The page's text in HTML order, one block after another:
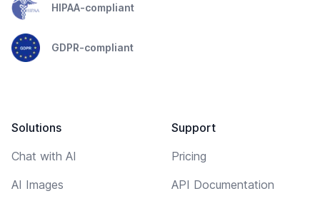
HIPAA-compliant
GDPR-compliant
Solutions
Chat with AI
AI Images
Support
Pricing
API Documentation